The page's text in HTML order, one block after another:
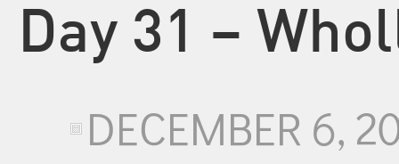
Day 31 –
DECEMBER 6,